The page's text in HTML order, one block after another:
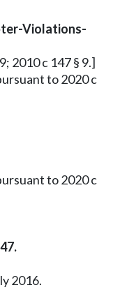
Violations-
2010 c 147 § 9.]
to 2020 c
to 2020 c
2016.